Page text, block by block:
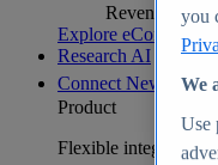
Revenue
Explore eCommerce
Research AI
Connect New
Product
Flexible integration
you
We
Use